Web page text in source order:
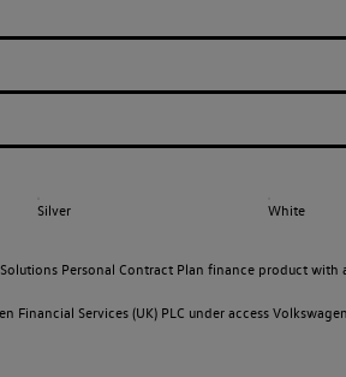
Silver White
Personal Contract Plan finance product
Financial Services (UK) PLC under access Volkswagen